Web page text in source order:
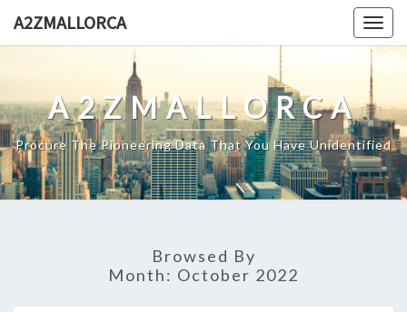
A2ZMALLORCA
A2ZMALLORCA
Procure The Pioneering Data That You Have Unidentified
Browsed By
Month: October 2022